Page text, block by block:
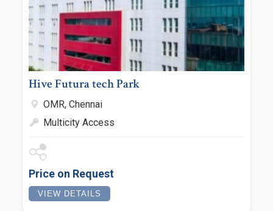
Hive Futura tech Park
OMR, Chennai
Multicity Access
Price on Request
VIEW DETAILS